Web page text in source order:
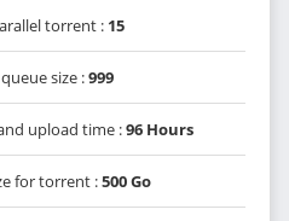
torrent : 15
size :999
upload time :96 Hours
for torrent :500 Go